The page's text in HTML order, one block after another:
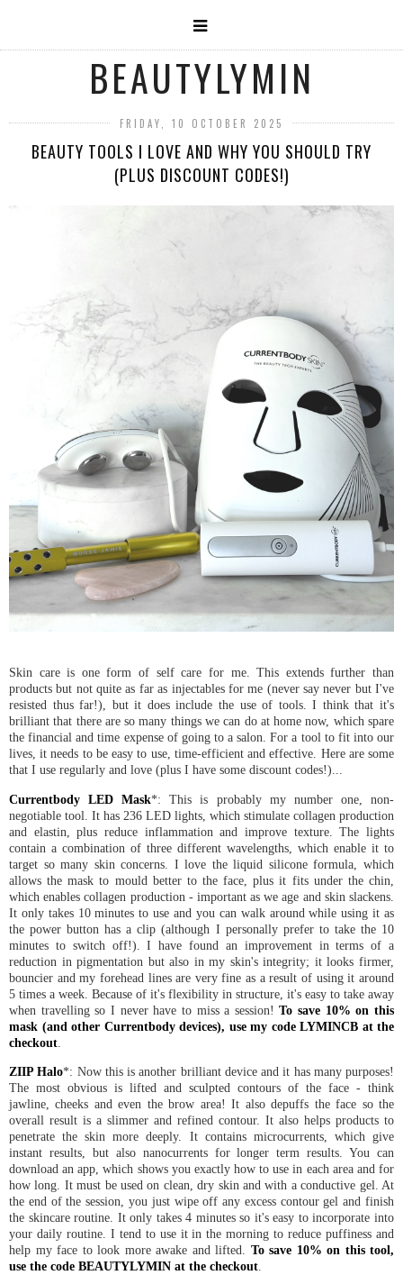
BEAUTYLYMIN
FRIDAY, 10 OCTOBER 2025
BEAUTY TOOLS I LOVE AND WHY YOU SHOULD TRY
(PLUS DISCOUNT CODES!)
Skin care is one form of self care for me. This extends further than
products but not quite as far as injectables for me (never say never but I've
resisted thus far!), but it does include the use of tools. I think that it's
brilliant that there are so many things we can do at home now, which spare
the financial and time expense of going to a salon. For a tool to fit into our
lives, it needs to be easy to use, time-efficient and effective. Here are some
that I use regularly and love (plus I have some discount codes!)...
Currentbody LED Mask*: This is probably my number one, non-
negotiable tool. It has 236 LED lights, which stimulate collagen production
and elastin, plus reduce inflammation and improve texture. The lights
contain a combination of three different wavelengths, which enable it to
target so many skin concerns. I love the liquid silicone formula, which
allows the mask to mould better to the face, plus it fits under the chin,
which enables collagen production - important as we age and skin slackens.
It only takes 10 minutes to use and you can walk around while using it as
the power button has a clip (although I personally prefer to take the 10
minutes to switch off!). I have found an improvement in terms of a
reduction in pigmentation but also in my skin's integrity; it looks firmer,
bouncier and my forehead lines are very fine as a result of using it around
5 times a week. Because of it's flexibility in structure, it's easy to take away
when travelling so I never have to miss a session!To save 10% on this
mask (and other Currentbody devices), use my code LYMINCB at the
checkout
ZIIP Halo*: Now this is another brilliant device and it has many purposes!
The most obvious is lifted and sculpted contours of the face - think
jawline, cheeks and even the brow area! It also depuffs the face so the
overall result is a slimmer and refined contour. It also helps products to
penetrate the skin more deeply. It contains microcurrents, which give
instant results, but also nanocurrents for longer term results. You can
download an app, which shows you exactly how to use in each area and for
how long. It must be used on clean, dry skin and with a conductive gel. At
the end of the session, you just wipe off any excess contour gel and finish
the skincare routine. It only takes 4 minutes so it's easy to incorporate into
your daily routine. I tend to use it in the morning to reduce puffiness and
help my face to look more awake and lifted. To save 10% on this tool,
use the code BEAUTYLYMIN at the checkout